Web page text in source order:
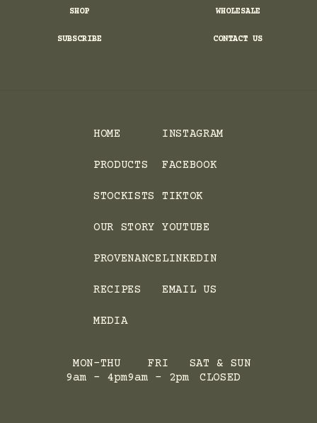
SHOP WHOLESALE
SUBSCRIBE CONTACT US
HOME
PRODUCTS
STOCKISTS
OUR STORY
PROVENANCE
RECIPES
MEDIA
INSTAGRAM
FACEBOOK
TIKTOK
YOUTUBE
LINKEDIN
EMAIL US
MON-THU
9am - 4pm
FRI
9am - 2pm
SAT & SUN
CLOSED